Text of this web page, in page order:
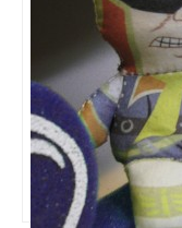
Captain Falcon
Dolls to Make